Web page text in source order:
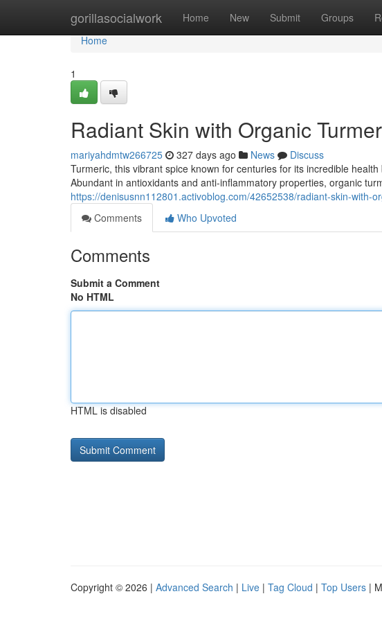
gorillasocialwork Home New Submit Groups
Home
Home
1
Radiant Skin with Organic
mariyahdmtw266725 327 days ago News
Discuss
Turmeric, this vibrant spice known for centuries for its incredible
Abundant in antioxidants and anti-inflammatory properties, organic
https://denisusnn112801.activoblog.com/42652538/radiant-skin-with-
Comments
Who Upvoted
Comments
Submit a Comment
No HTML
HTML is disabled
Copyright © 2026 | Advanced Search | Live | Tag Cloud | Top Users |